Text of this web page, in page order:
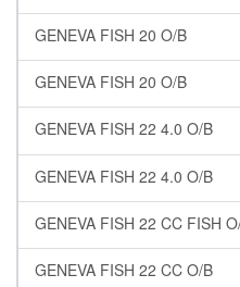
GENEVA FISH 20 O/B
GENEVA FISH 20 O/B
GENEVA FISH 22 4.0 O/B
GENEVA FISH 22 4.0 O/B
GENEVA FISH 22 CC FISH
GENEVA FISH 22 CC O/B